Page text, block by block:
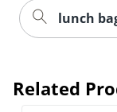
lunch
Related